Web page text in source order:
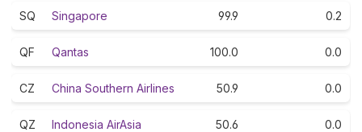
SQ Singapore 99.9 0.2
QF Qantas 100.0 0.0
CZ China Southern Airlines 50.9 0.0
QZ Indonesia AirAsia 50.6 0.0